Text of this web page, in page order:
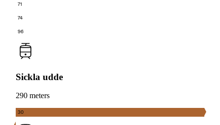
71
74
96
Sickla udde
290 meters
30